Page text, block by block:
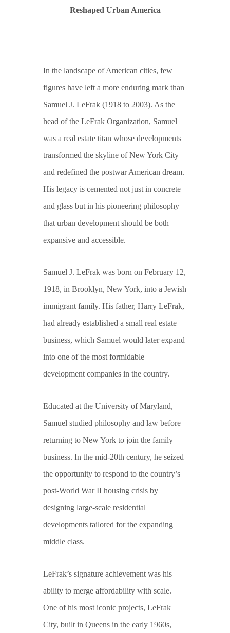
Reshaped Urban America
In the landscape of American cities, few
figures have left a more enduring mark than
Samuel J. LeFrak (1918 to 2003). As the
head of the LeFrak Organization, Samuel
was a real estate titan whose developments
transformed the skyline of New York City
and redefined the postwar American dream.
His legacy is cemented not just in concrete
and glass but in his pioneering philosophy
that urban development should be both
expansive and accessible.
Samuel J. LeFrak was born on February 12,
1918, in Brooklyn, New York, into a Jewish
immigrant family. His father, Harry LeFrak,
had already established a small real estate
business, which Samuel would later expand
into one of the most formidable
development companies in the country.
Educated at the University of Maryland,
Samuel studied philosophy and law before
returning to New York to join the family
business. In the mid-20th century, he seized
the opportunity to respond to the country’s
post-World War II housing crisis by
designing large-scale residential
developments tailored for the expanding
middle class.
LeFrak’s signature achievement was his
ability to merge affordability with scale.
One of his most iconic projects, LeFrak
City, built in Queens in the early 1960s,